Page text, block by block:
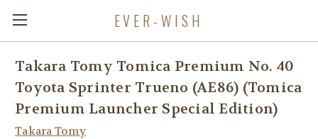
EVER-WISH
Takara Tomy Tomica Premium No. 40
Toyota Sprinter Trueno (AE86) (Tomica
Premium Launcher Special Edition)
Takara Tomy